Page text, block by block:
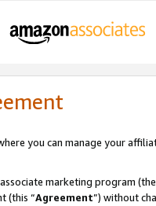
you can manage your
marketing program (the
(this “Agreement”) without